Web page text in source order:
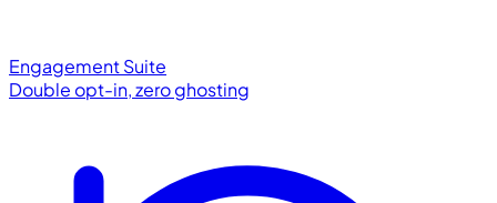
Engagement Suite
Double opt-in, zero ghosting